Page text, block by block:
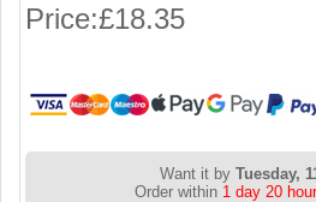
Price:£18.35
Want it by Tuesday,
Order within 1 day 20